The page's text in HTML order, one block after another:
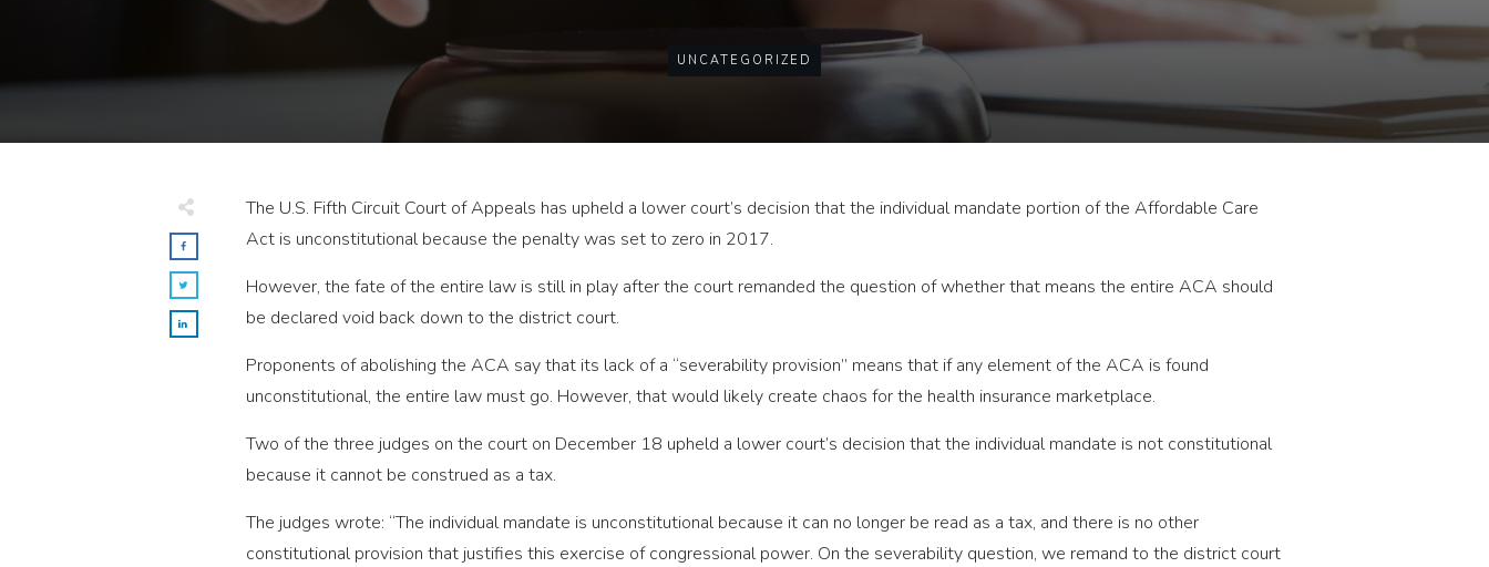
UNCATEGORIZED
The U.S. Fifth Circuit Court of Appeals has upheld a lower court’s decision that the individual mandate portion of the Affordable Care
Act is unconstitutional because the penalty was set to zero in 2017.
However, the fate of the entire law is still in play after the court remanded the question of whether that means the entire ACA should
be declared void back down to the district court.
Proponents of abolishing the ACA say that its lack of a “severability provision” means that if any element of the ACA is found
unconstitutional, the entire law must go. However, that would likely create chaos for the health insurance marketplace.
Two of the three judges on the court on December 18 upheld a lower court’s decision that the individual mandate is not constitutional
because it cannot be construed as a tax.
The judges wrote: “The individual mandate is unconstitutional because it can no longer be read as a tax, and there is no other
constitutional provision that justifies this exercise of congressional power. On the severability question, we remand to the district court